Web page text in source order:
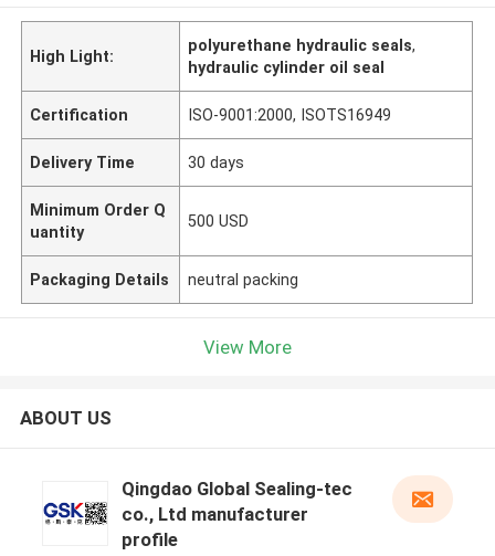
High Light:
polyurethane hydraulic seals,
hydraulic cylinder oil seal
Certification ISO-9001:2000, ISOTS16949
Delivery Time 30 days
Minimum Order Q
uantity
500 USD
Packaging Details neutral packing
View More
ABOUT US
Qingdao Global Sealing-tec
co., Ltd manufacturer
profile